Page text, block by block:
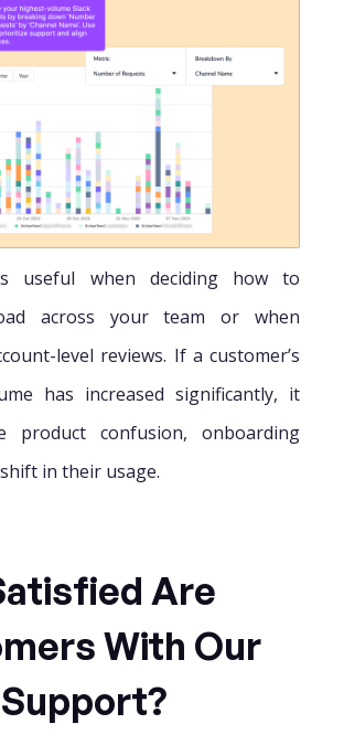
useful when deciding how to
across your team or when
level reviews. If a customer’s
has increased significantly, it
product confusion, onboarding
in their usage.
Are
With Our